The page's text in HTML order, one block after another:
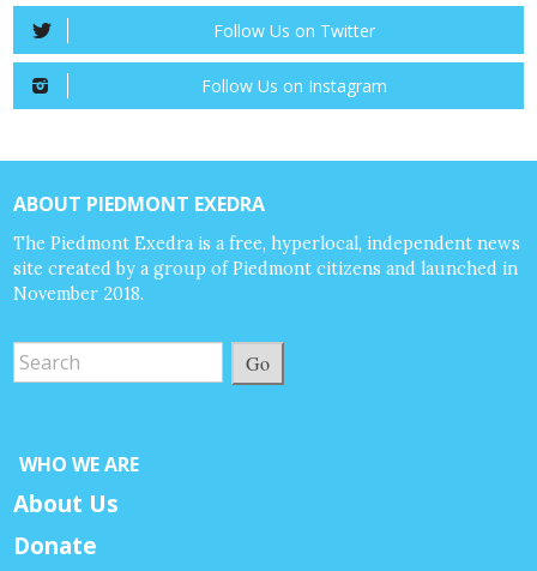
Follow Us on Twitter
Follow Us on Instagram
ABOUT PIEDMONT EXEDRA
The Piedmont Exedra is a free, hyperlocal, independent news
site created by a group of Piedmont citizens and launched in
November 2018.
Go
WHO WE ARE
About Us
Donate